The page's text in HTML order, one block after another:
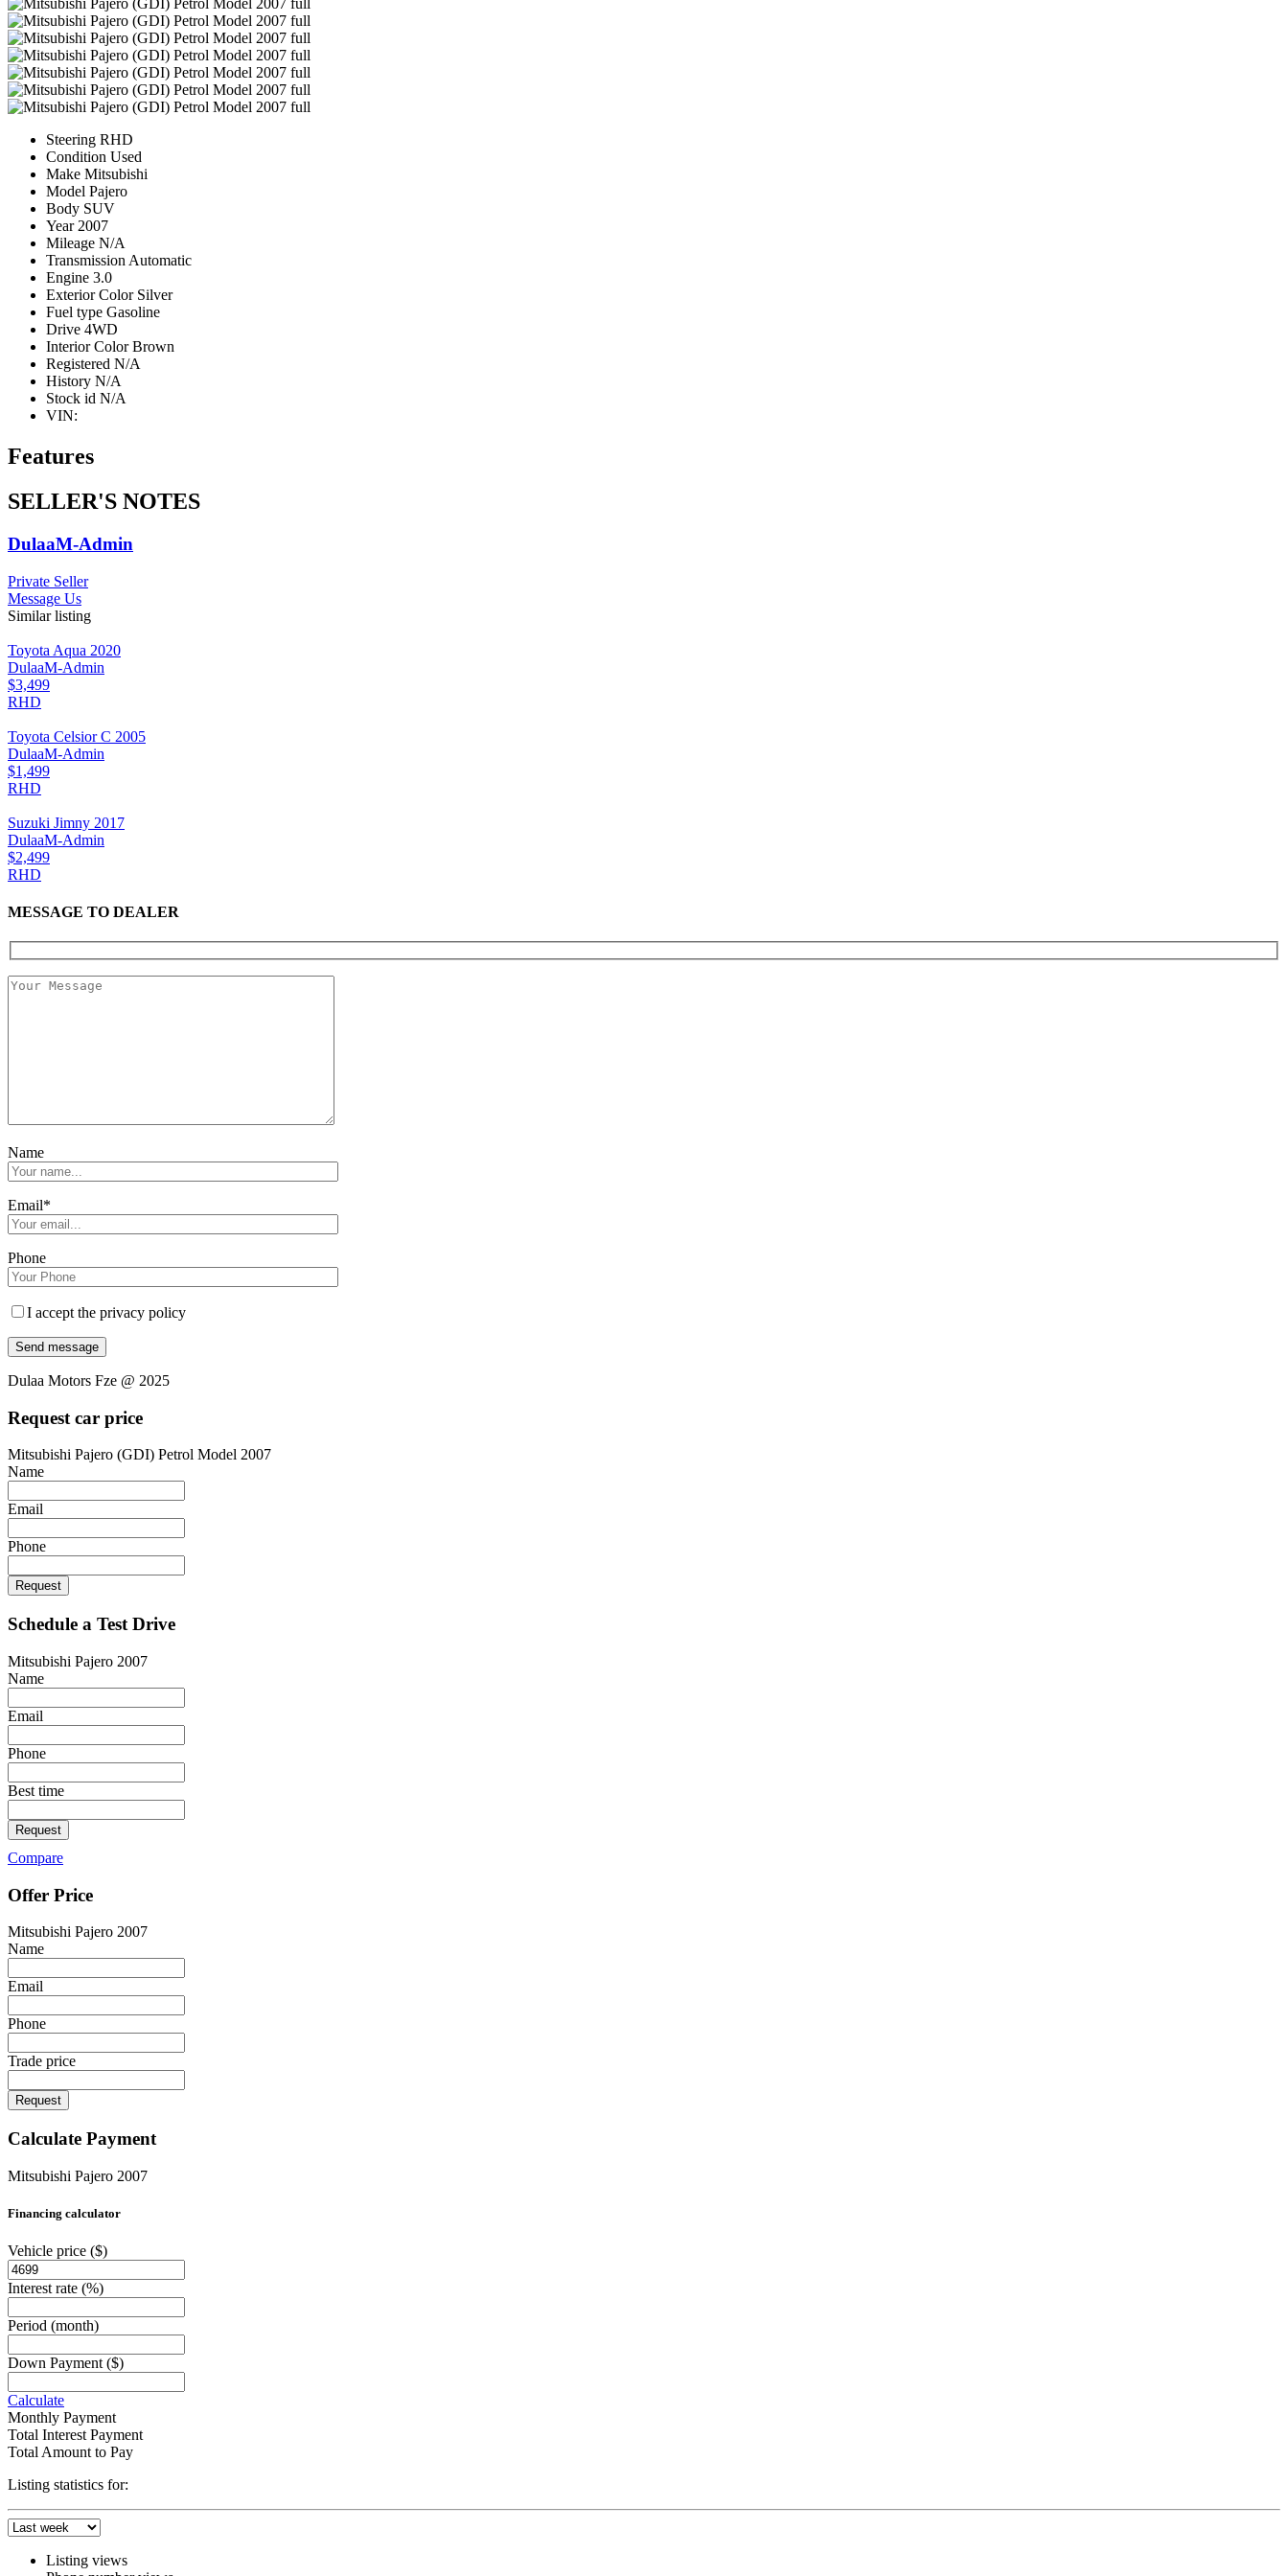
Steering RHD
Condition Used
Make Mitsubishi
Model Pajero
Body SUV
Year2007
Mileage N/A
TransmissionAutomatic
Engine 3.0
Exterior Color Silver
Fuel type Gasoline
Drive 4WD
Interior ColorBrown
Registered N/A
History N/A
Stock id N/A
VIN:
Features
SELLER'S NOTES
DulaaM-Admin
Private Seller
Message Us
Similar listing
Toyota Aqua 2020
DulaaM-Admin
$3,499
RHD
Toyota Celsior C 2005
DulaaM-Admin
$1,499
RHD
Suzuki Jimny 2017
DulaaM-Admin
$2,499
RHD
MESSAGE TO DEALER
Name
Email*
Phone
I accept the privacy policy
Dulaa Motors Fze @ 2025
Request car price
Mitsubishi Pajero (GDI) Petrol Model 2007
Name
Email
Phone
Request
Schedule a Test Drive
Mitsubishi Pajero 2007
Name
Email
Phone
Best time
Request
Compare
Offer Price
Mitsubishi Pajero 2007
Name
Email
Phone
Trade price
Request
Calculate Payment
Mitsubishi Pajero 2007
Financing calculator
Vehicle price ($)
Interest rate (%)
Period (month)
Down Payment ($)
Calculate
Monthly Payment
Total Interest Payment
Total Amount to Pay
Listing statistics for:
Listing views